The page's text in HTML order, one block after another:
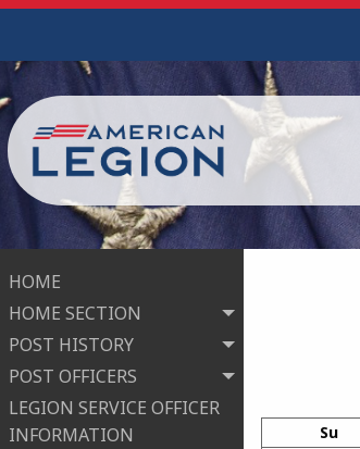
HOME
HOME SECTION
POST HISTORY
POST OFFICERS
LEGION SERVICE OFFICER
INFORMATION
Su